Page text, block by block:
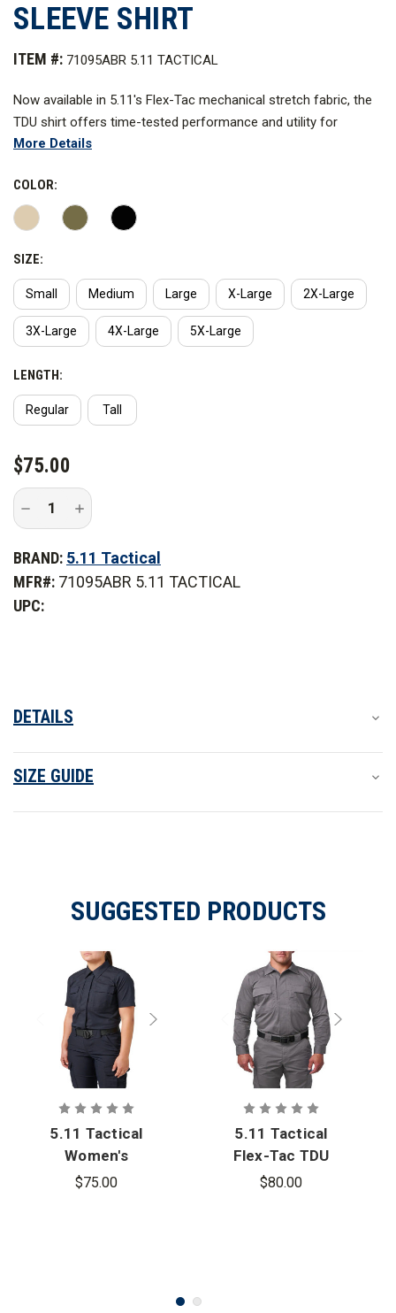
SLEEVE SHIRT
ITEM #: 71095ABR 5.11 TACTICAL
Now available in 5.11's Flex-Tac mechanical stretch fabric, the
TDU shirt offers time-tested performance and utility for
tactical duty uniforms. ReadyPocket at left and right chest,
Tac TDU shirts feature melamine buttons behind a center front
placket and include epaulette and badge tab kits packaged with
the product. Imported.
More Details
COLOR:
SIZE:
Small Medium Large X-Large 2X-Large
3X-Large 4X-Large 5X-Large
LENGTH:
Regular Tall
CURRENT
STOCK:
$75.00
Decrease
of
Tactical
Tac
Ripstop
Increase
Quantity
of
Tactical
Flex-
Tac
BRAND: 5.11 Tactical
MFR#: 71095ABR 5.11 TACTICAL
UPC:
DETAILS
SIZE GUIDE
SUGGESTED PRODUCTS
5.11 Tactical
Women's
Flex-Tac TDU
$75.00
5.11 Tactical
Flex-Tac TDU
Ripstop Long
$80.00